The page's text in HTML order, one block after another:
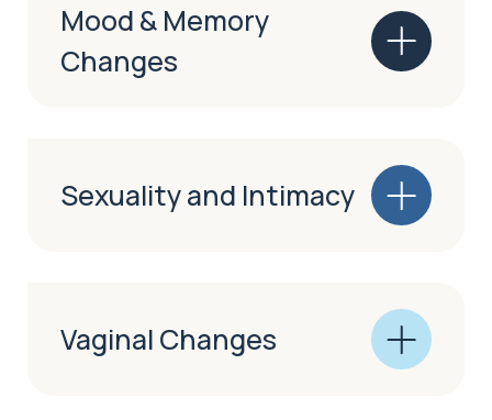
Mood & Memory
Changes
Sexuality and Intimacy
Vaginal Changes